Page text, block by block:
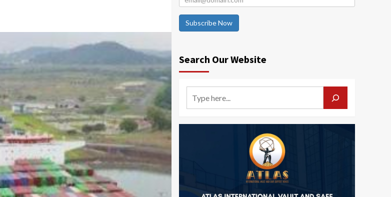
Subscribe Now
Search Our Website